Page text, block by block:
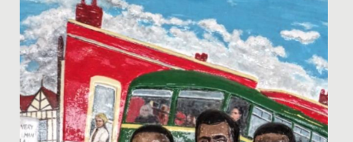
They...